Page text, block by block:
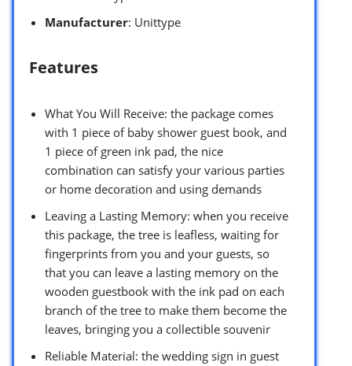
Manufacturer: Unittype
Features
What You Will Receive: the package comes
with 1 piece of baby shower guest book, and
1 piece of green ink pad, the nice
combination can satisfy your various parties
or home decoration and using demands
Leaving a Lasting Memory: when you receive
this package, the tree is leafless, waiting for
fingerprints from you and your guests, so
that you can leave a lasting memory on the
wooden guestbook with the ink pad on each
branch of the tree to make them become the
leaves, bringing you a collectible souvenir
Reliable Material: the wedding sign in guest